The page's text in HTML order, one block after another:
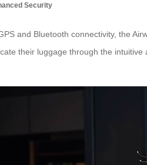
Security
and Bluetooth connectivity, the
their luggage through the